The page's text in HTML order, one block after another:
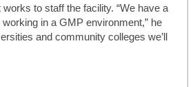
to staff the facility. “We have a
in a GMP environment,” he
and community colleges we’ll